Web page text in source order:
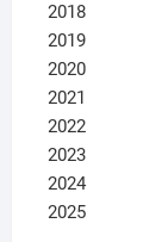
2018
2019
2020
2021
2022
2023
2024
2025